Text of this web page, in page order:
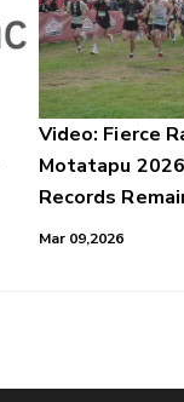
Video: Fierce
Motatapu
Records
Mar 09,2026